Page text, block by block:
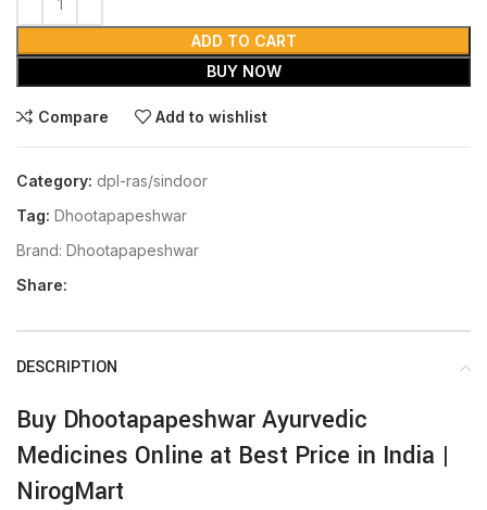
ADD TO CART
BUY NOW
Compare Add to wishlist
Category: dpl-ras/sindoor
Tag: Dhootapapeshwar
Brand: Dhootapapeshwar
Share:
DESCRIPTION
Buy Dhootapapeshwar Ayurvedic
Medicines Online at Best Price in India |
NirogMart